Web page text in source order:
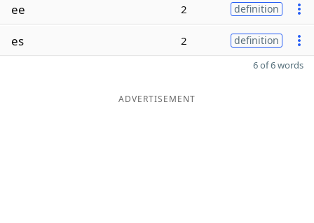
ee 2 definition
es 2 definition
6 of 6 words
ADVERTISEMENT